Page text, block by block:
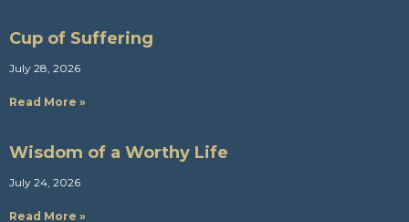
Cup of Suffering
July 28, 2026
Read More »
Wisdom of a Worthy Life
July 24, 2026
Read More »